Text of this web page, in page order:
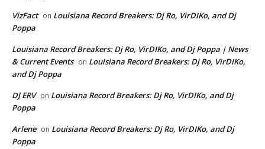
VizFact on Louisiana Record Breakers: Dj Ro, VirDIKo, and Dj
Poppa
Louisiana Record Breakers: Dj Ro, VirDIKo, and Dj Poppa | News
& Current Events on Louisiana Record Breakers: Dj Ro, VirDIKo,
and Dj Poppa
DJ ERV on Louisiana Record Breakers: Dj Ro, VirDIKo, and Dj
Poppa
Arlene on Louisiana Record Breakers: Dj Ro, VirDIKo, and Dj
Poppa